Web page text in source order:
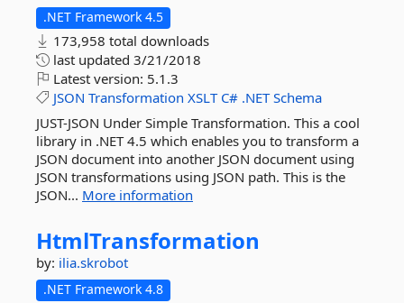
.NET Framework 4.5
173,958 total downloads
last updated 3/21/2018
Latest version: 5.1.3
JSON Transformation XSLT C# .NET Schema
JUST-JSON Under Simple Transformation. This a cool
library in .NET 4.5 which enables you to transform a
JSON document into another JSON document using
JSON transformations using JSON path. This is the
JSON... More information
HtmlTransformation
by: ilia.skrobot
.NET Framework 4.8